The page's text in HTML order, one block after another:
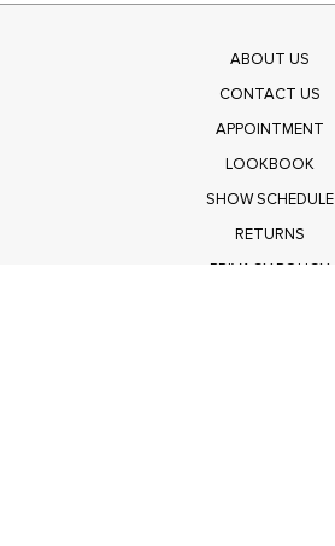
ABOUT US
CONTACT US
APPOINTMENT
LOOKBOOK
SHOW SCHEDULE
RETURNS
PRIVACY POLICY